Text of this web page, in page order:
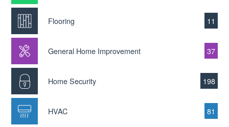
Flooring 11
General Home Improvement 37
Home Security 198
HVAC 81